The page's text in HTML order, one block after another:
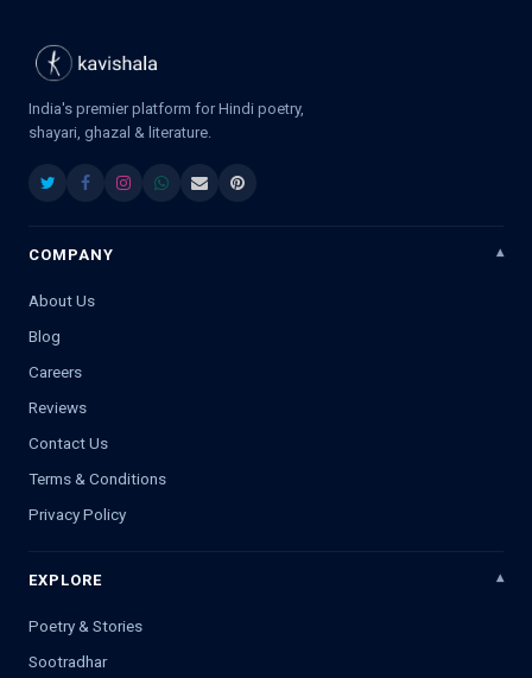
India's premier platform for Hindi poetry,
shayari, ghazal & literature.
COMPANY
About Us
Blog
Careers
Reviews
Contact Us
Terms & Conditions
Privacy Policy
EXPLORE
Poetry & Stories
Sootradhar